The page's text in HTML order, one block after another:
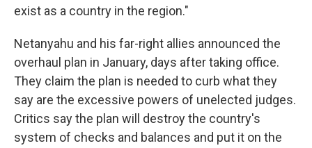
exist as a country in the region."
Netanyahu and his far-right allies announced the
overhaul plan in January, days after taking office.
They claim the plan is needed to curb what they
say are the excessive powers of unelected judges.
Critics say the plan will destroy the country's
system of checks and balances and put it on the